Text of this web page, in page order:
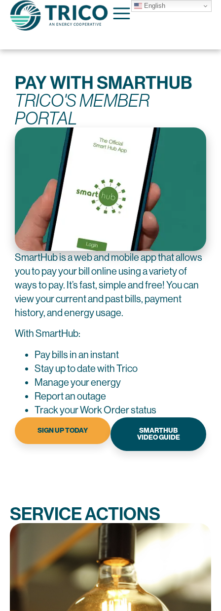
PAY WITH SMARTHUB
TRICO'S MEMBER
PORTAL
SmartHub is a web and mobile app that allows
you to pay your bill online using a variety of
ways to pay. It’s fast, simple and free! You can
view your current and past bills, payment
history, and energy usage.
With SmartHub:
Pay bills in an instant
Stay up to date with Trico
Manage your energy
Report an outage
Track your Work Order status
SIGN UP TODAY
SMARTHUB
VIDEO GUIDE
SERVICE ACTIONS
English